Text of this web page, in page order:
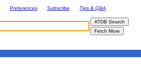
Preferences Subscribe
Tips & Q&A